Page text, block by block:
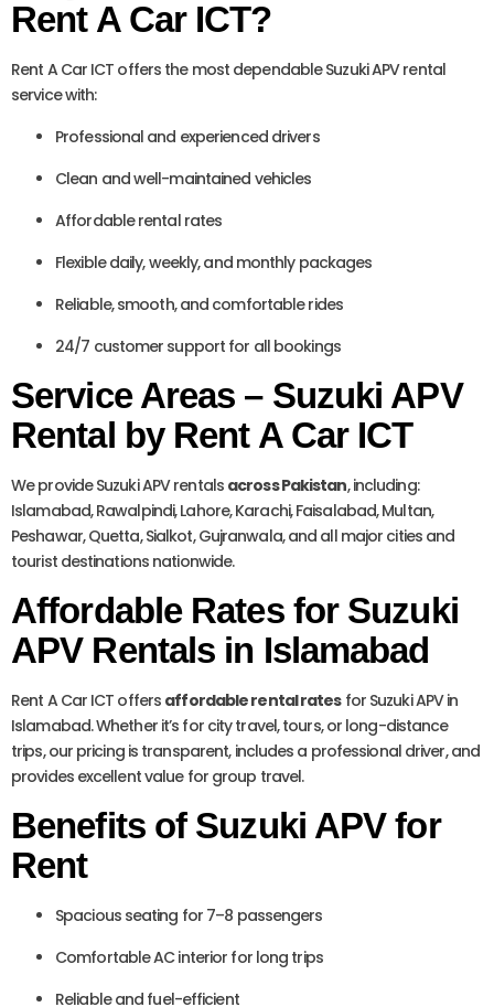
Rent A Car ICT?
Rent A Car ICT offers the most dependable Suzuki APV rental
service with:
Professional and experienced drivers
Clean and well-maintained vehicles
Affordable rental rates
Flexible daily, weekly, and monthly packages
Reliable, smooth, and comfortable rides
24/7 customer support for all bookings
Service Areas – Suzuki APV
Rental by Rent A Car ICT
We provide Suzuki APV rentals across Pakistan, including:
Islamabad, Rawalpindi, Lahore, Karachi, Faisalabad, Multan,
Peshawar, Quetta, Sialkot, Gujranwala, and all major cities and
tourist destinations nationwide.
Affordable Rates for Suzuki
APV Rentals in Islamabad
Rent A Car ICT offers affordable rental ratesfor Suzuki APV in
Islamabad. Whether it’s for city travel, tours, or long-distance
trips, our pricing is transparent, includes a professional driver, and
provides excellent value for group travel.
Benefits of Suzuki APV for
Rent
Spacious seating for 7–8 passengers
Comfortable AC interior for long trips
Reliable and fuel-efficient